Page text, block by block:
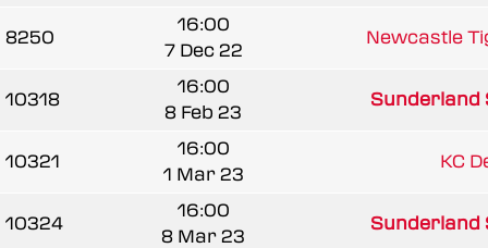
8250
16:00
7 Dec 22
Newcastle
10318
16:00
8 Feb 23
Sunderland
10321
16:00
1 Mar 23
KC
10324
16:00
8 Mar 23
Sunderland